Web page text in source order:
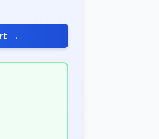
→